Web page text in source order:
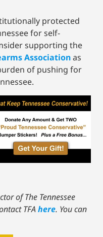
protected
for self-
supporting the
Associationas
of pushing for
of The Tennessee
TFAhere. You can